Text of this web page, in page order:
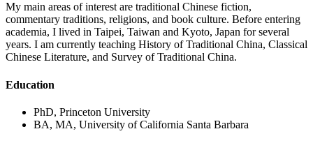
My main areas of interest are traditional Chinese fiction,
commentary traditions, religions, and book culture. Before entering
academia, I lived in Taipei, Taiwan and Kyoto, Japan for several
years. I am currently teaching History of Traditional China, Classical
Chinese Literature, and Survey of Traditional China.
Education
PhD, Princeton University
BA, MA, University of California Santa Barbara